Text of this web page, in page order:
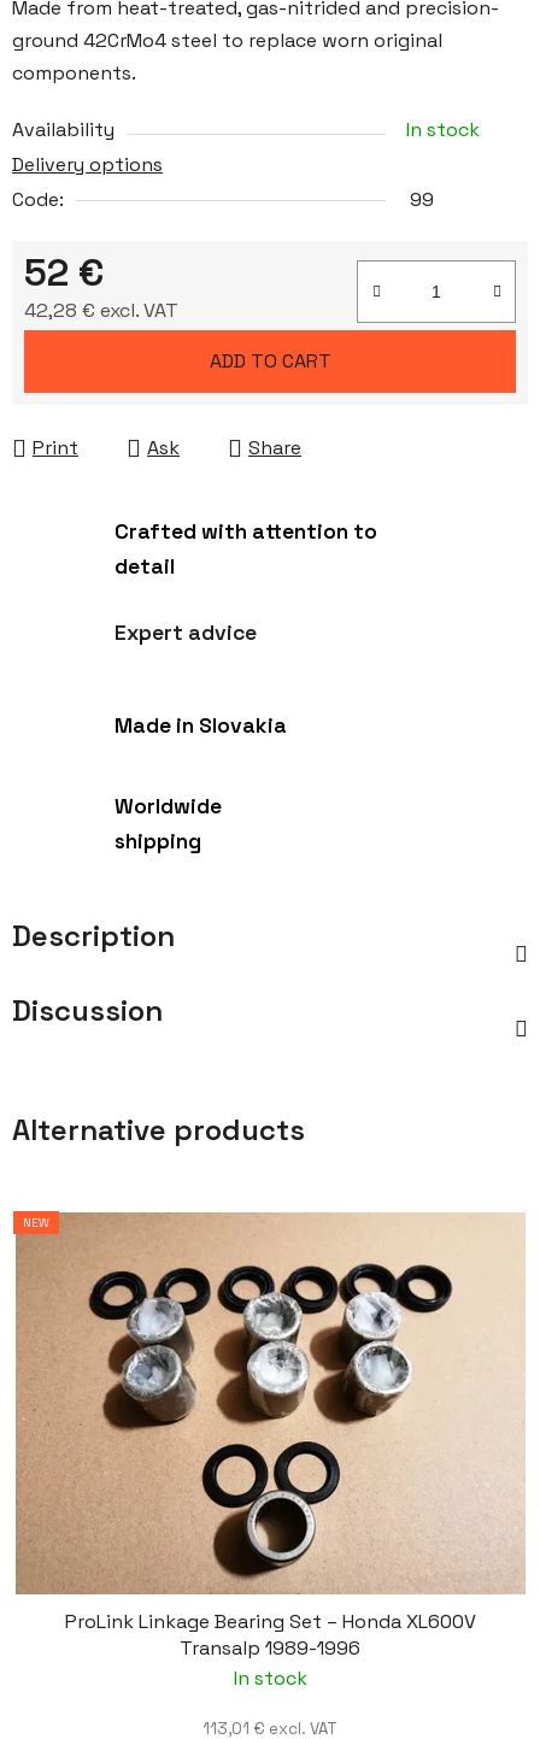
Made from heat-treated, gas-nitrided and precision-
ground 42CrMo4 steel to replace worn original
components.
Availability
In stock
Delivery options
Code:
99
52 €
42,28 € excl. VAT
ADD TO CART
Print Ask Share
Crafted with attention to
detail
Expert advice
Made in Slovakia
Worldwide
shipping
Description
Discussion
Alternative products
NEW
ProLink Linkage Bearing Set – Honda XL600V
Transalp 1989-1996
In stock
113,01 € excl. VAT